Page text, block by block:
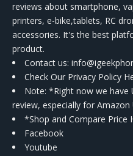
reviews about smartphone,
printers, e-bike,tablets, RC
accessories. It's the best
product.
Contact us:
Check Our Privacy Policy
Note: *Right now we have
review, especially for Amazon
*Shop and Compare Price
Facebook
Youtube